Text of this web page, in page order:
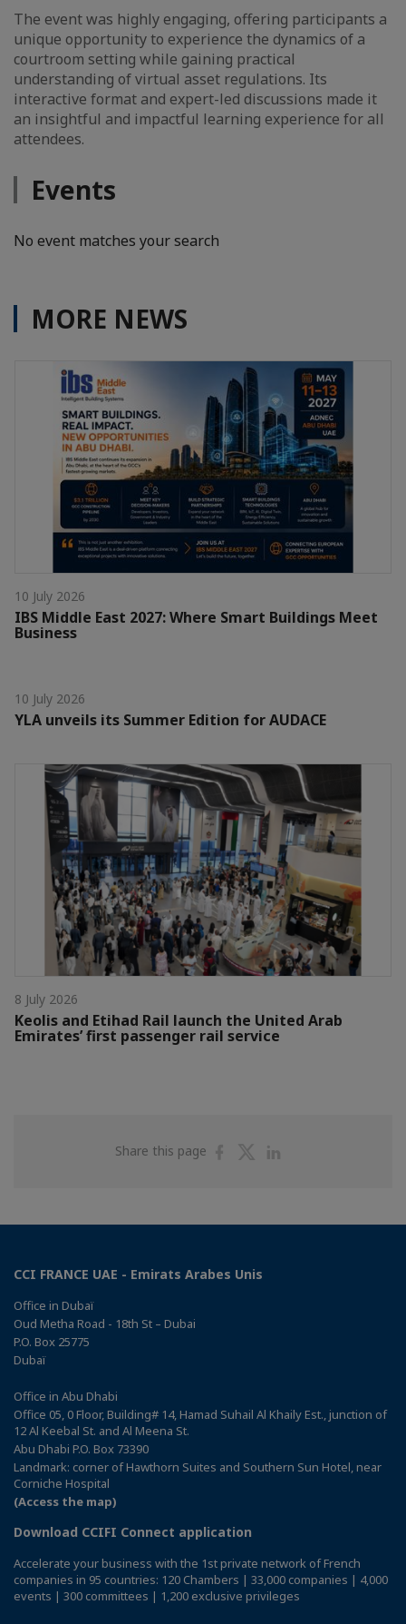
The event was highly engaging, offering participants a
unique opportunity to experience the dynamics of a
courtroom setting while gaining practical
understanding of virtual asset regulations. Its
interactive format and expert-led discussions made it
an insightful and impactful learning experience for all
attendees.
Events
No event matches your search
MORE NEWS
10 July 2026
IBS Middle East 2027: Where Smart Buildings Meet
Business
10 July 2026
YLA unveils its Summer Edition for AUDACE
8 July 2026
Keolis and Etihad Rail launch the United Arab
Emirates’ first passenger rail service
Share this page
ShareShare
CCI FRANCE UAE - Emirats Arabes Unis
Office in Dubaï
Oud Metha Road - 18th St – Dubai
P.O. Box 25775
Dubaï
Office in Abu Dhabi
Office 05, 0 Floor, Building# 14, Hamad Suhail Al Khaily Est., junction of
12 Al Keebal St. and Al Meena St.
Abu Dhabi P.O. Box 73390
Landmark: corner of Hawthorn Suites and Southern Sun Hotel, near
Corniche Hospital
(Access the map)
Download CCIFI Connect application
Accelerate your business with the 1st private network of French
companies in 95 countries: 120 Chambers | 33,000 companies | 4,000
events | 300 committees | 1,200 exclusive privileges